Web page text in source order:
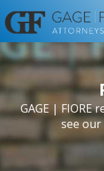
GAGE | FIORE
see our